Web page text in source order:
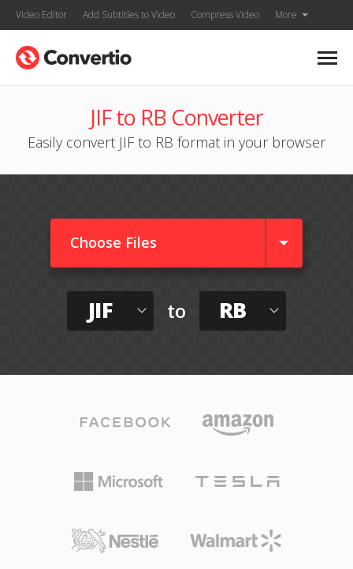
Video Editor Add Subtitles to Video Compress Video More
JIF to RB Converter
Easily convert JIF to RB format in your browser
Choose Files
JIF to RB